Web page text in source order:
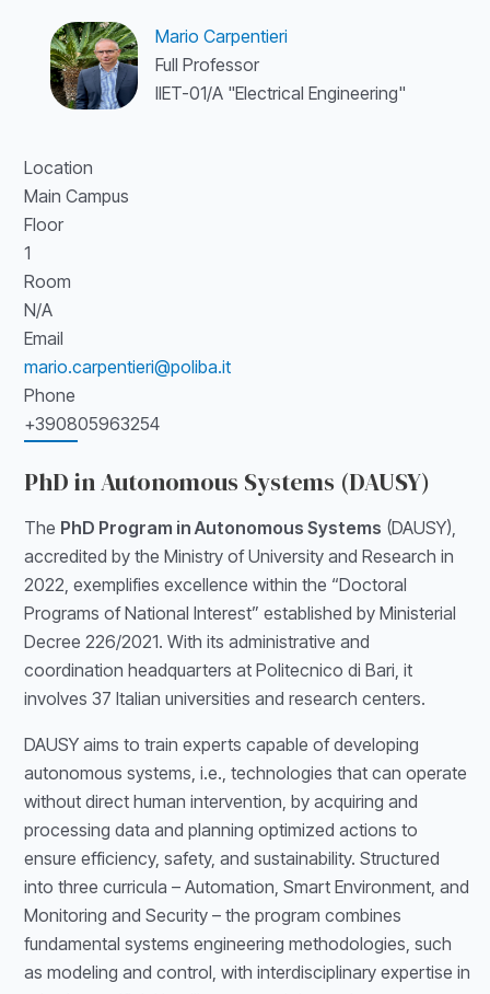
Mario Carpentieri
Full Professor
IIET-01/A "Electrical Engineering"
Location
Main Campus
Floor
1
Room
N/A
Email
mario.carpentieri@poliba.it
Phone
+390805963254
PhD in Autonomous Systems (DAUSY)
The PhD Program in Autonomous Systems (DAUSY),
accredited by the Ministry of University and Research in
2022, exemplifies excellence within the “Doctoral
Programs of National Interest” established by Ministerial
Decree 226/2021. With its administrative and
coordination headquarters at Politecnico di Bari, it
involves 37 Italian universities and research centers.
DAUSY aims to train experts capable of developing
autonomous systems, i.e., technologies that can operate
without direct human intervention, by acquiring and
processing data and planning optimized actions to
ensure efficiency, safety, and sustainability. Structured
into three curricula – Automation, Smart Environment, and
Monitoring and Security – the program combines
fundamental systems engineering methodologies, such
as modeling and control, with interdisciplinary expertise in